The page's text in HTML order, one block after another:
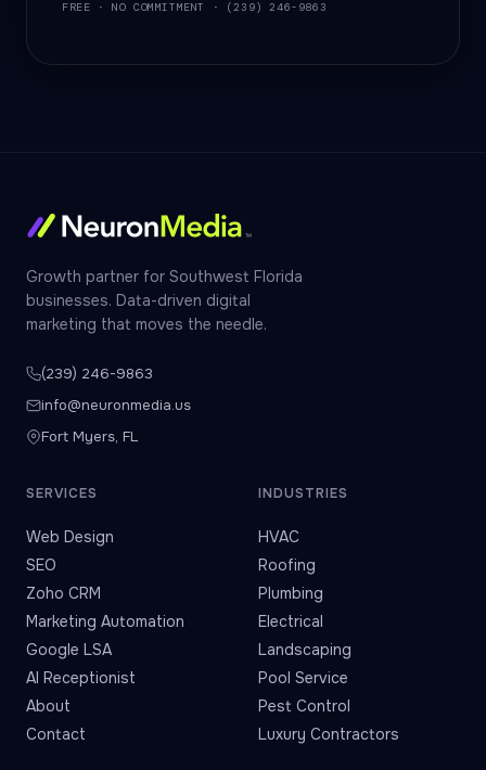
FREE · NO COMMITMENT · (239) 246-9863
Growth partner for Southwest Florida
businesses. Data-driven digital
marketing that moves the needle.
(239) 246-9863
info@neuronmedia.us
Fort Myers, FL
SERVICES
Web Design
SEO
Zoho CRM
Marketing Automation
Google LSA
AI Receptionist
About
Contact
INDUSTRIES
HVAC
Roofing
Plumbing
Electrical
Landscaping
Pool Service
Pest Control
Luxury Contractors